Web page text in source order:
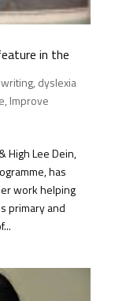
in the
, dyslexia
, Improve
High Lee Dein,
has
work helping
primary and